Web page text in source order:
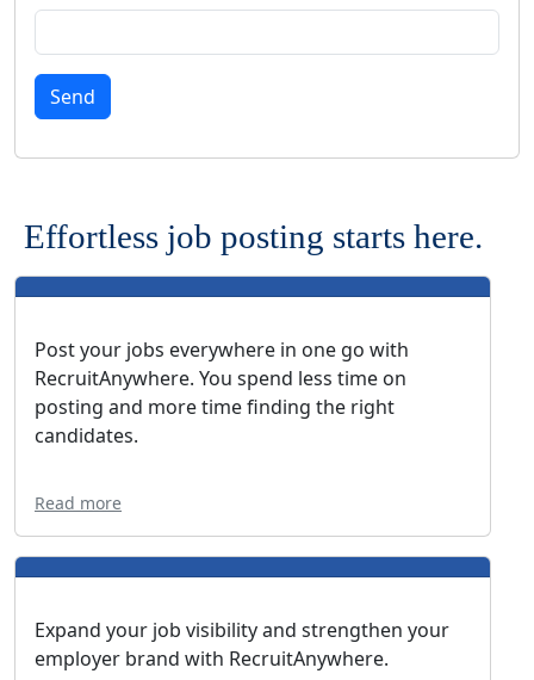
Send
Effortless job posting starts here.
Post your jobs everywhere in one go with
RecruitAnywhere. You spend less time on
posting and more time finding the right
candidates.
Read more
Expand your job visibility and strengthen your
employer brand with RecruitAnywhere.